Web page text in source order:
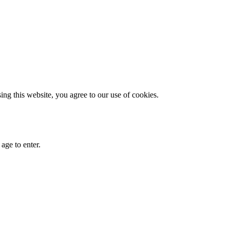
this website, you agree to our use of cookies.
to enter.